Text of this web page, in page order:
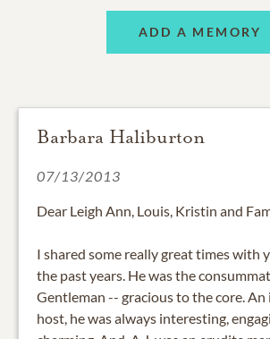
ADD A MEMORY
Barbara Haliburton
07/13/2013
Dear Leigh Ann, Louis, Kristin and
I shared some really great times with
the past years. He was the
Gentleman -- gracious to the core. An
host, he was always interesting,